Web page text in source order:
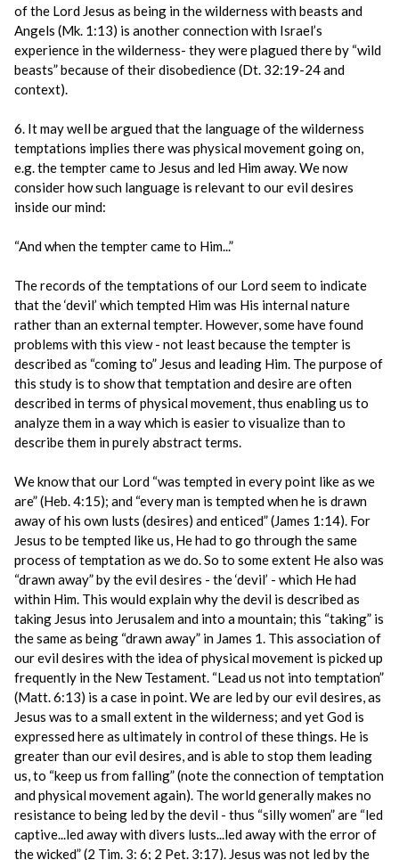
of the Lord Jesus as being in the wilderness with beasts and
Angels (Mk. 1:13) is another connection with Israel’s
experience in the wilderness- they were plagued there by “wild
beasts” because of their disobedience (Dt. 32:19-24 and
context).
6. It may well be argued that the language of the wilderness
temptations implies there was physical movement going on,
e.g. the tempter came to Jesus and led Him away. We now
consider how such language is relevant to our evil desires
inside our mind:
“And when the tempter came to Him...”
The records of the temptations of our Lord seem to indicate
that the ‘devil’ which tempted Him was His internal nature
rather than an external tempter. However, some have found
problems with this view - not least because the tempter is
described as “coming to” Jesus and leading Him. The purpose of
this study is to show that temptation and desire are often
described in terms of physical movement, thus enabling us to
analyze them in a way which is easier to visualize than to
describe them in purely abstract terms.
We know that our Lord “was tempted in every point like as we
are” (Heb. 4:15); and “every man is tempted when he is drawn
away of his own lusts (desires) and enticed” (James 1:14). For
Jesus to be tempted like us, He had to go through the same
process of temptation as we do. So to some extent He also was
“drawn away” by the evil desires - the ‘devil’ - which He had
within Him. This would explain why the devil is described as
taking Jesus into Jerusalem and into a mountain; this “taking” is
the same as being “drawn away” in James 1. This association of
our evil desires with the idea of physical movement is picked up
frequently in the New Testament. “Lead us not into temptation”
(Matt. 6:13) is a case in point. We are led by our evil desires, as
Jesus was to a small extent in the wilderness; and yet God is
expressed here as ultimately in control of these things. He is
greater than our evil desires, and is able to stop them leading
us, to “keep us from falling” (note the connection of temptation
and physical movement again). The world generally makes no
resistance to being led by the devil - thus “silly women” are “led
captive...led away with divers lusts...led away with the error of
the wicked” (2 Tim. 3: 6; 2 Pet. 3:17). Jesus was not led by the